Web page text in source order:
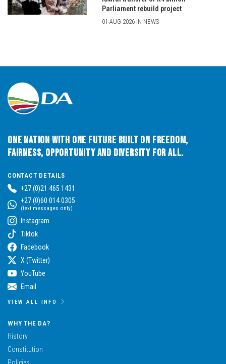
Parliament rebuild project
01 AUG 2026 IN NEWS
One Nation with One Future built on Freedom,
Fairness, Opportunity and Diversity for All.
CONTACT DETAILS
+27 (0)21 465 1431
+27 (0)60 014 0305
(text messages only)
Instagram
Tiktok
Facebook
X (Twitter)
YouTube
Email
VIEW ALL INFO
WHY THE DA?
History
Constitution
Policies